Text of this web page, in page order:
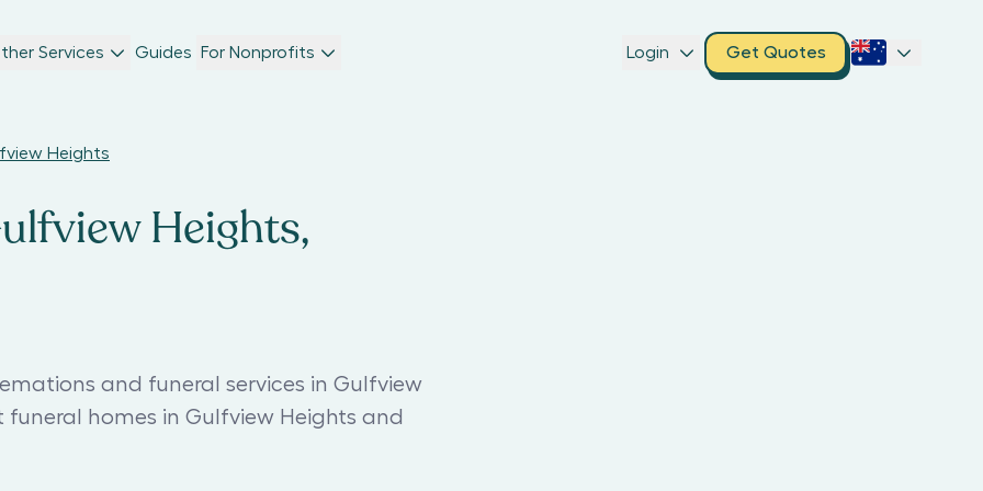
Services Guides For Nonprofits Login Get Quotes
Heights
Heights,
and funeral services in Gulfview
homes in Gulfview Heights and